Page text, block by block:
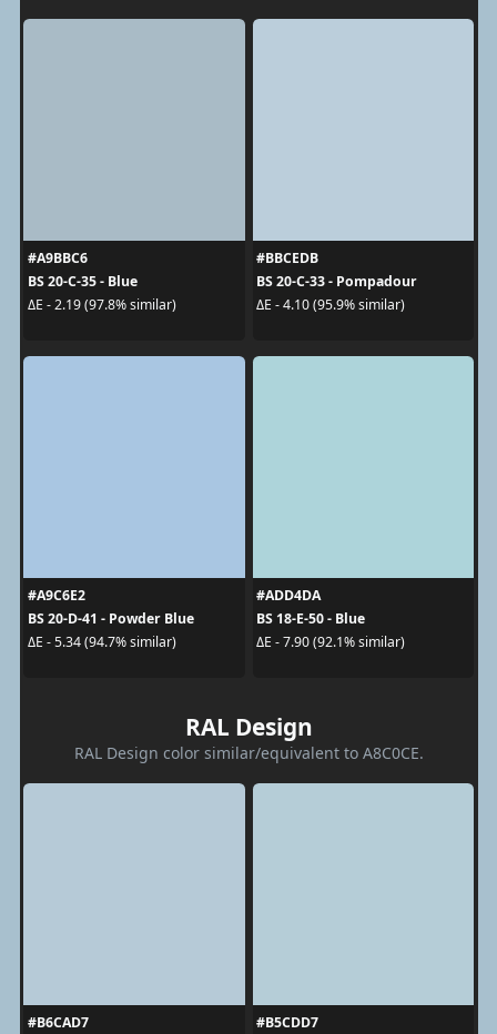
#A9BBC6
BS 20-C-35 - Blue
ΔE - 2.19 (97.8% similar)
#BBCEDB
BS 20-C-33 - Pompadour
ΔE - 4.10 (95.9% similar)
#A9C6E2
BS 20-D-41 - Powder Blue
ΔE - 5.34 (94.7% similar)
#ADD4DA
BS 18-E-50 - Blue
ΔE - 7.90 (92.1% similar)
RAL Design
RAL Design color similar/equivalent to A8C0CE.
#B6CAD7
#B5CDD7